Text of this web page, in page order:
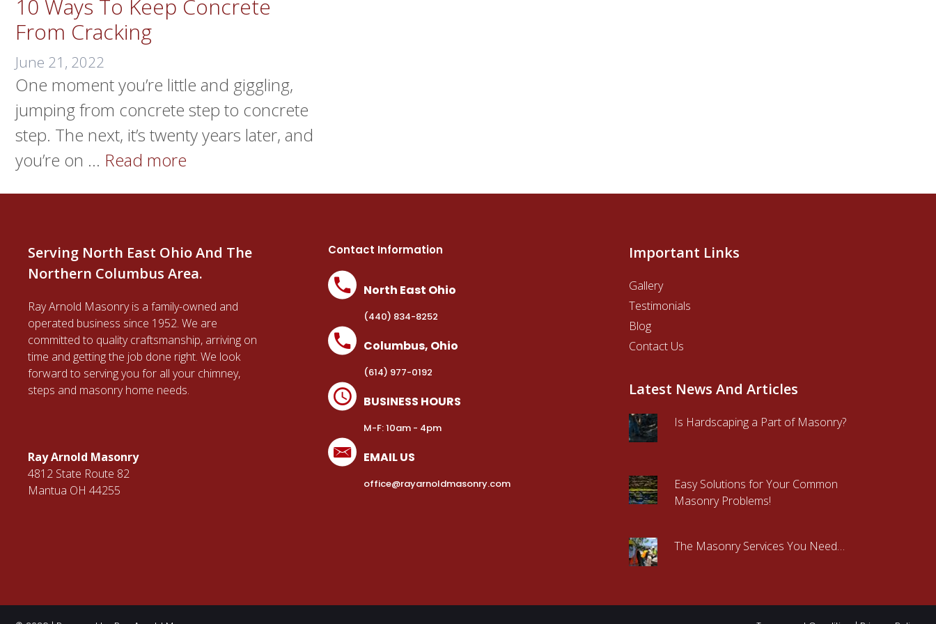
10 Ways To Keep Concrete
From Cracking
June 21, 2022
One moment you’re little and giggling,
jumping from concrete step to concrete
step. The next, it’s twenty years later, and
you’re on … Read more
Serving North East Ohio And The
Northern Columbus Area.
Ray Arnold Masonry is a family-owned and
operated business since 1952. We are
committed to quality craftsmanship, arriving on
time and getting the job done right. We look
forward to serving you for all your chimney,
steps and masonry home needs.
Ray Arnold Masonry
4812 State Route 82
Mantua OH 44255
Contact Information
North East Ohio
(440) 834-8252
Columbus, Ohio
(614) 977-0192
BUSINESS HOURS
M-F: 10am - 4pm
EMAIL US
office@rayarnoldmasonry.com
Important Links
Gallery
Testimonials
Blog
Contact Us
Latest News And Articles
Is Hardscaping a Part of Masonry?
Easy Solutions for Your Common
Masonry Problems!
The Masonry Services You Need…